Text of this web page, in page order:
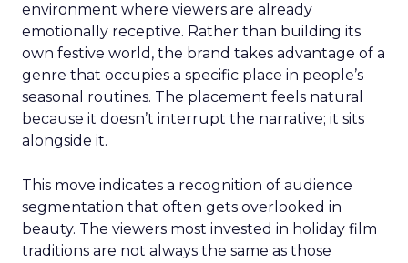
environment where viewers are already
emotionally receptive. Rather than building its
own festive world, the brand takes advantage of a
genre that occupies a specific place in people’s
seasonal routines. The placement feels natural
because it doesn’t interrupt the narrative; it sits
alongside it.
This move indicates a recognition of audience
segmentation that often gets overlooked in
beauty. The viewers most invested in holiday film
traditions are not always the same as those